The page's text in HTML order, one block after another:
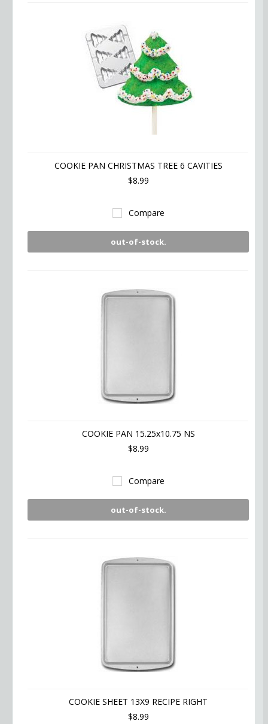
COOKIE PAN CHRISTMAS TREE 6 CAVITIES
$8.99
Compare
out-of-stock.
COOKIE PAN 15.25x10.75 NS
$8.99
Compare
out-of-stock.
COOKIE SHEET 13X9 RECIPE RIGHT
$8.99